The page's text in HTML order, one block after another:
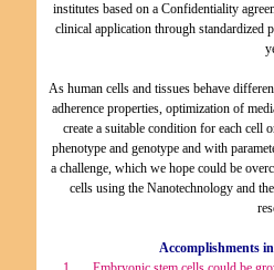
institutes based on a Confidentiality
clinical application through standardized
As human cells and tissues behave
adherence properties, optimization of
create a suitable condition for each
phenotype and genotype and with
a challenge, which we hope could be
cells using the Nanotechnology and
Accomplishments